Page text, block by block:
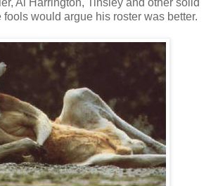
Al Harrington, Tinsley and other solid
fools would argue his roster was better.